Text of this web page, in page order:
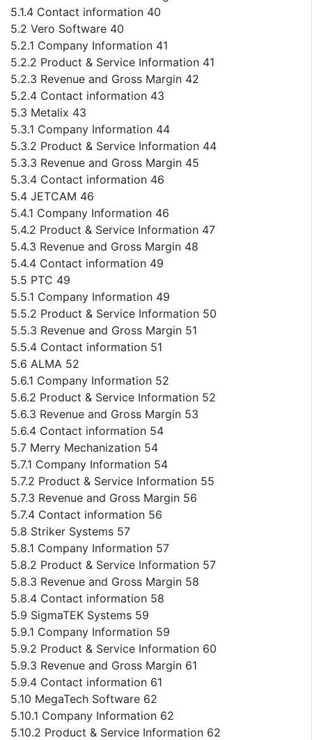
5.1.4 Contact information 40
5.2 Vero Software 40
5.2.1 Company Information 41
5.2.2 Product & Service Information 41
5.2.3 Revenue and Gross Margin 42
5.2.4 Contact information 43
5.3 Metalix 43
5.3.1 Company Information 44
5.3.2 Product & Service Information 44
5.3.3 Revenue and Gross Margin 45
5.3.4 Contact information 46
5.4 JETCAM 46
5.4.1 Company Information 46
5.4.2 Product & Service Information 47
5.4.3 Revenue and Gross Margin 48
5.4.4 Contact information 49
5.5 PTC 49
5.5.1 Company Information 49
5.5.2 Product & Service Information 50
5.5.3 Revenue and Gross Margin 51
5.5.4 Contact information 51
5.6 ALMA 52
5.6.1 Company Information 52
5.6.2 Product & Service Information 52
5.6.3 Revenue and Gross Margin 53
5.6.4 Contact information 54
5.7 Merry Mechanization 54
5.7.1 Company Information 54
5.7.2 Product & Service Information 55
5.7.3 Revenue and Gross Margin 56
5.7.4 Contact information 56
5.8 Striker Systems 57
5.8.1 Company Information 57
5.8.2 Product & Service Information 57
5.8.3 Revenue and Gross Margin 58
5.8.4 Contact information 58
5.9 SigmaTEK Systems 59
5.9.1 Company Information 59
5.9.2 Product & Service Information 60
5.9.3 Revenue and Gross Margin 61
5.9.4 Contact information 61
5.10 MegaTech Software 62
5.10.1 Company Information 62
5.10.2 Product & Service Information 62